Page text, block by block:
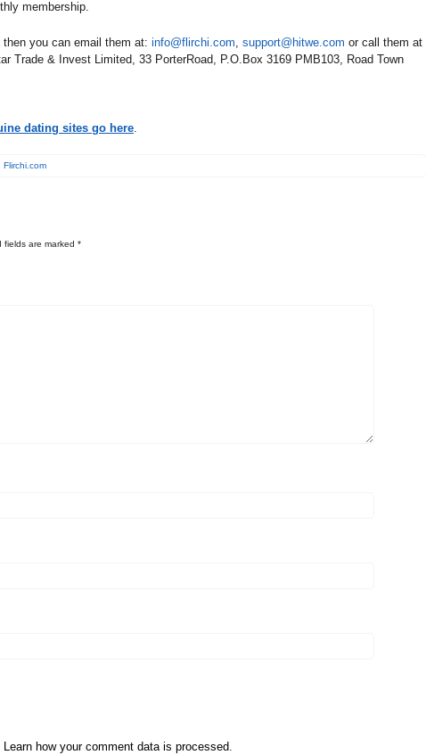
membership.
you can email them at: info@flirchi.com, support@hitwe.com or call them at
Trade & Invest Limited, 33 PorterRoad, P.O.Box 3169 PMB103, Road Town
dating sites go here.
Flirchi.com
fields are marked *
Learn how your comment data is processed.